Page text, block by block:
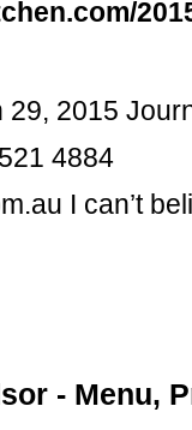
2015
4884
I can’t
- Menu,